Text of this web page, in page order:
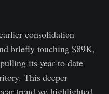
consolidation
briefly touching $89K,
its year-to-date
This deeper
trend we highlighted